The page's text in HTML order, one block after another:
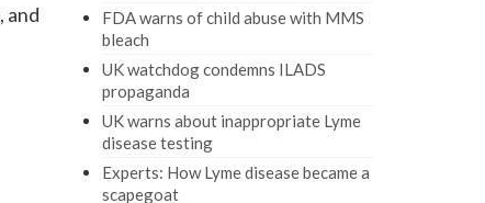
and
FDA warns of child abuse with MMS
bleach
UK watchdog condemns ILADS
propaganda
UK warns about inappropriate Lyme
disease testing
Experts: How Lyme disease became a
scapegoat